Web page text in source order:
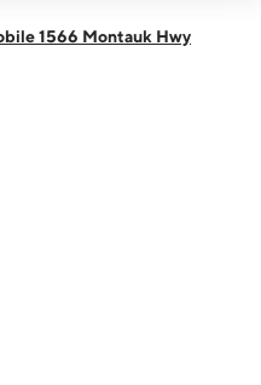
1566 Montauk Hwy